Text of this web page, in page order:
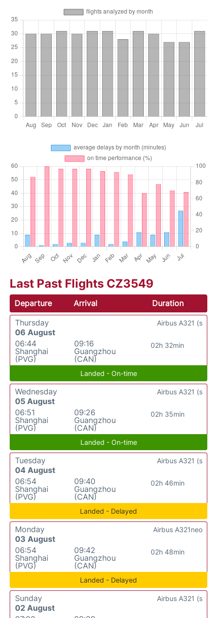
Last Past Flights CZ3549
Departure Arrival
Duration
Thursday
06 August
06:44
Shanghai
(PVG)
09:16
Guangzhou
(CAN)
02h 32min
Airbus A321 (s
Landed - On-time
Wednesday
05 August
06:51
Shanghai
(PVG)
09:26
Guangzhou
(CAN)
02h 35min
Airbus A321 (s
Landed - On-time
Tuesday
04 August
06:54
Shanghai
(PVG)
09:40
Guangzhou
(CAN)
02h 46min
Airbus A321 (s
Landed - Delayed
Monday
03 August
06:54
Shanghai
(PVG)
09:42
Guangzhou
(CAN)
02h 48min
Airbus A321neo
Landed - Delayed
Sunday
02 August
Airbus A321 (s